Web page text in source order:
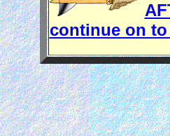
continue on